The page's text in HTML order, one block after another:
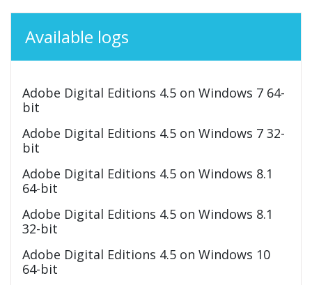
Available logs
Adobe Digital Editions 4.5 on Windows 7 64-
bit
Adobe Digital Editions 4.5 on Windows 7 32-
bit
Adobe Digital Editions 4.5 on Windows 8.1
64-bit
Adobe Digital Editions 4.5 on Windows 8.1
32-bit
Adobe Digital Editions 4.5 on Windows 10
64-bit